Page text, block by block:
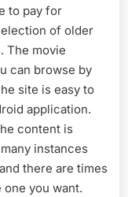
Movies4me
Safe?
to pay for
of older
The movie
can browse by
site is easy to
application.
content is
instances
there are times
you want.